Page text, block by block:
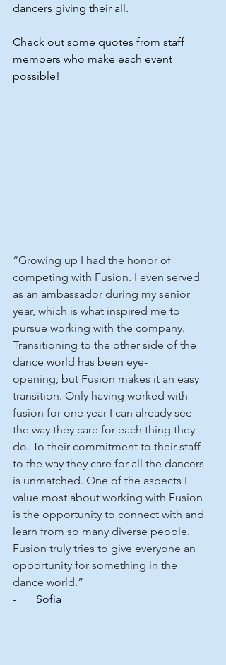
dancers giving their all.
Check out some quotes from staff
members who make each event
possible!
“Growing up I had the honor of
competing with Fusion. I even served
as an ambassador during my senior
year, which is what inspired me to
pursue working with the company.
Transitioning to the other side of the
dance world has been eye-
opening, but Fusion makes it an easy
transition. Only having worked with
fusion for one year I can already see
the way they care for each thing they
do. To their commitment to their staff
to the way they care for all the dancers
is unmatched. One of the aspects I
value most about working with Fusion
is the opportunity to connect with and
learn from so many diverse people.
Fusion truly tries to give everyone an
opportunity for something in the
dance world.”
-       Sofia